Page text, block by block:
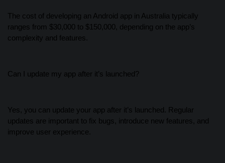
The cost of developing an Android app in Australia typically
ranges from $30,000 to $150,000, depending on the app’s
complexity and features.
Can I update my app after it’s launched?
Yes, you can update your app after it’s launched. Regular
updates are important to fix bugs, introduce new features, and
improve user experience.